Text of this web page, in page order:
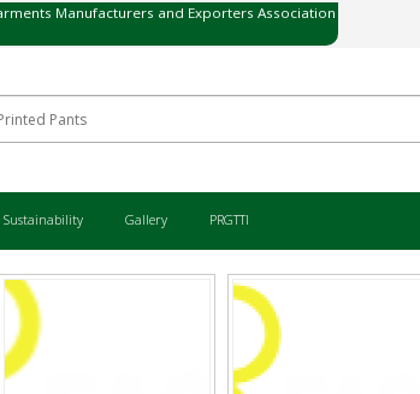
Manufacturers and Exporters Association
پاکستان ریڈی میڈ گارمنٹس مینوفیکچررز اینڈ
Sustainability Gallery PRGTTI